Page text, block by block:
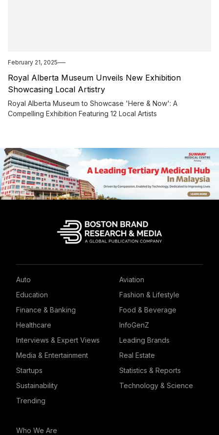
February 21, 2025
Royal Alberta Museum Unveils New Exhibition
Showcasing Local Artistry
Royal Alberta Museum to Showcase 'Here & Now': A
Compelling Exhibition Featuring 12 Local Artists
Auto
Aviation
Education
Fashion & Lifestyle
Finance & Banking
Food & Beverage
Healthcare
InfoGenZ
Interviews & Expert Views
Leading Brands
Media & Entertainment
Real Estate
Startups
Statistics & Reports
Sustainability
Technology & Science
Trending
Who We Are